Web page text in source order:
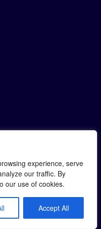
experience, serve
our traffic. By
our use of cookies.
Accept All